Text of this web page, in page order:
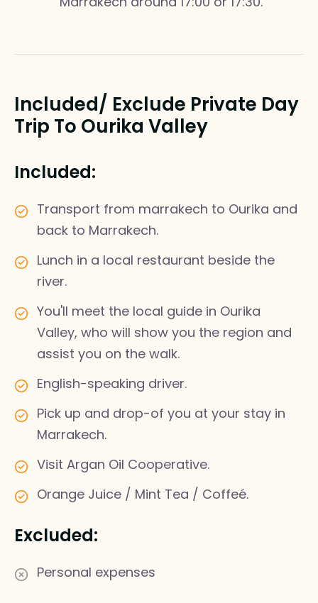
Included/ Exclude Private Day
Trip To Ourika Valley
Included:
Transport from marrakech to Ourika and
back to Marrakech.
Lunch in a local restaurant beside the
river.
You'll meet the local guide in Ourika
Valley, who will show you the region and
assist you on the walk.
English-speaking driver.
Pick up and drop-of you at your stay in
Marrakech.
Visit Argan Oil Cooperative.
Orange Juice / Mint Tea / Coffeé.
Excluded:
Personal expenses